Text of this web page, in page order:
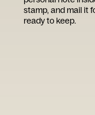
stamp, and mail it
ready to keep.